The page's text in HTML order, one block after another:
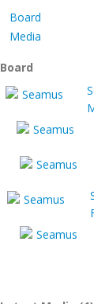
Board
Media
Board